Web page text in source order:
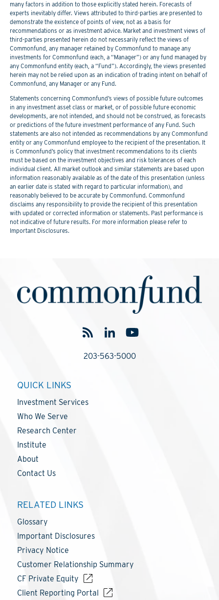
many factors in addition to those explicitly stated herein. Forecasts of
experts inevitably differ. Views attributed to third-parties are presented to
demonstrate the existence of points of view, not as a basis for
recommendations or as investment advice. Market and investment views of
third-parties presented herein do not necessarily reflect the views of
Commonfund, any manager retained by Commonfund to manage any
investments for Commonfund (each, a “Manager”) or any fund managed by
any Commonfund entity (each, a “Fund”). Accordingly, the views presented
herein may not be relied upon as an indication of trading intent on behalf of
Commonfund, any Manager or any Fund.
Statements concerning Commonfund’s views of possible future outcomes
in any investment asset class or market, or of possible future economic
developments, are not intended, and should not be construed, as forecasts
or predictions of the future investment performance of any Fund. Such
statements are also not intended as recommendations by any Commonfund
entity or any Commonfund employee to the recipient of the presentation. It
is Commonfund’s policy that investment recommendations to its clients
must be based on the investment objectives and risk tolerances of each
individual client. All market outlook and similar statements are based upon
information reasonably available as of the date of this presentation (unless
an earlier date is stated with regard to particular information), and
reasonably believed to be accurate by Commonfund. Commonfund
disclaims any responsibility to provide the recipient of this presentation
with updated or corrected information or statements. Past performance is
not indicative of future results. For more information please refer to
Important Disclosures.
203-563-5000
QUICK LINKS
Investment Services
Who We Serve
Research Center
Institute
About
Contact Us
RELATED LINKS
Glossary
Important Disclosures
Privacy Notice
Customer Relationship Summary
CF Private Equity
Client Reporting Portal